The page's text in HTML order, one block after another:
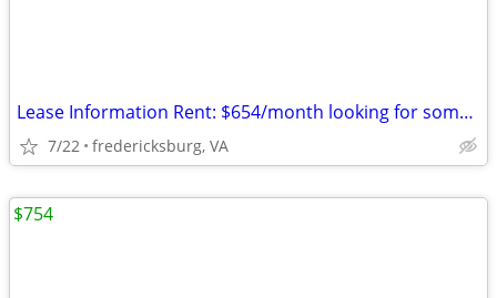
Lease Information Rent: $654/month looking for someone to take over m
7/22 fredericksburg, VA
$754